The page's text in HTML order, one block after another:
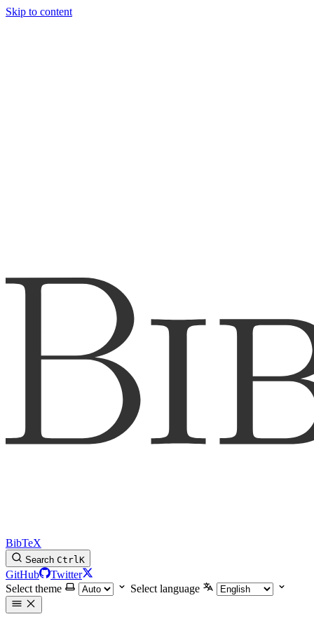
Skip to content
BibTeX
Search CtrlK
GitHub
Twitter
Select theme
Select language